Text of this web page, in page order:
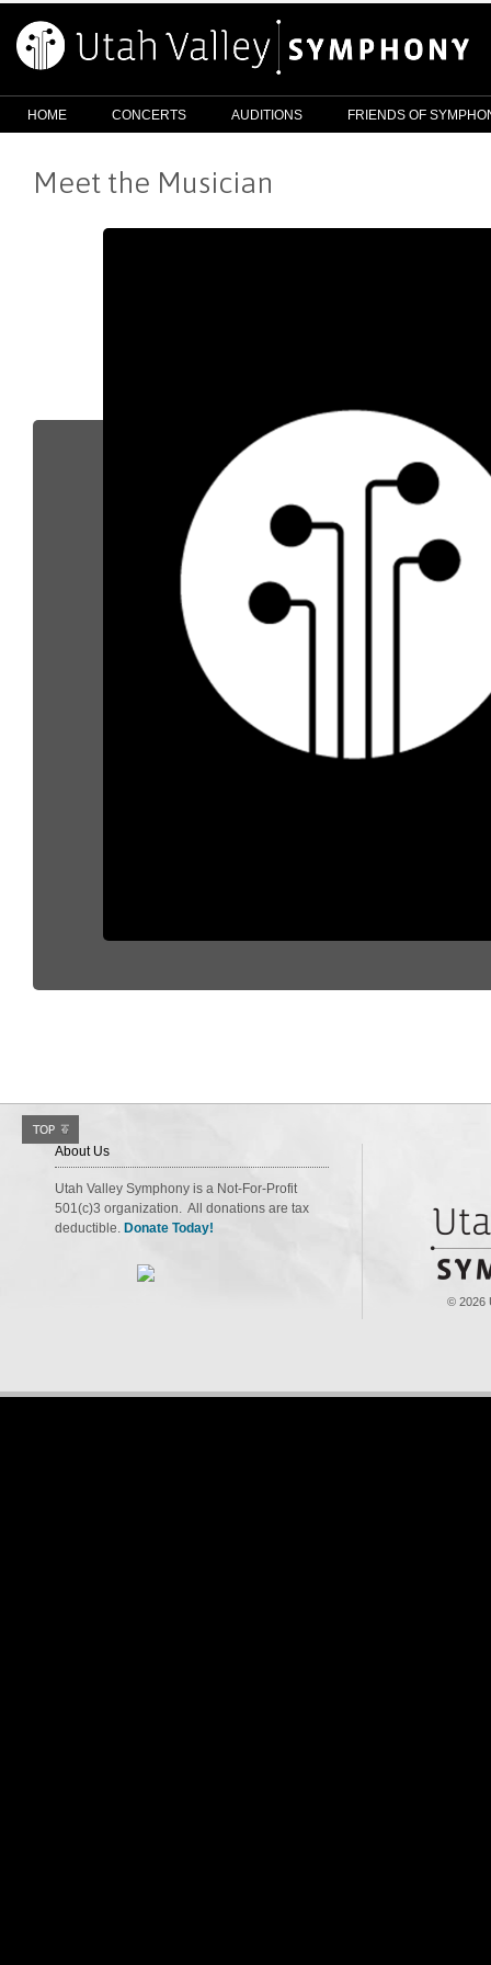
HOME CONCERTS AUDITIONS FRIENDS OF
Meet the Musician
About Us
Utah Valley Symphony is a Not-For-Profit
501(c)3 organization. All donations are tax
deductible. Donate Today!
© 2026